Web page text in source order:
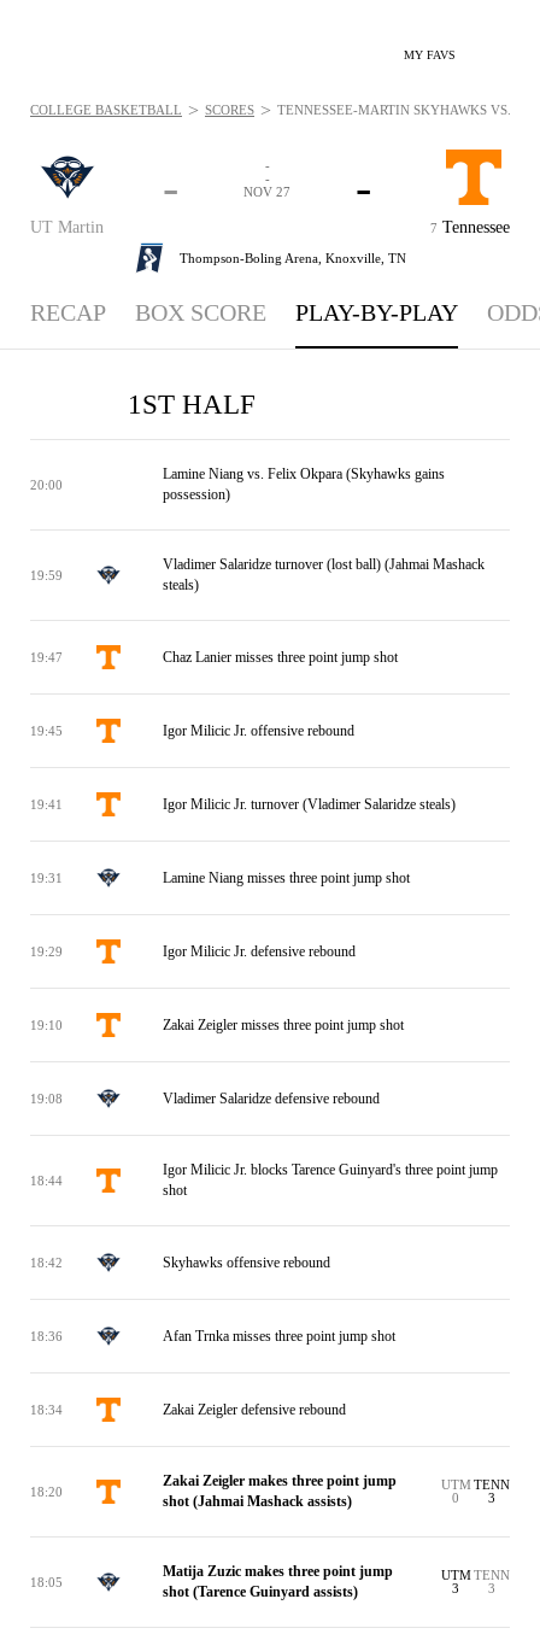
MY FAVS
UT Martin
-
7 Tennessee
-
-
-
NOV 27
Thompson-Boling Arena, Knoxville, TN
COLLEGE BASKETBALL > SCORES > TENNESSEE-MARTIN SKYHAWKS VS.
RECAP BOX SCORE PLAY-BY-PLAY
1ST HALF
20:00
Lamine Niang vs. Felix Okpara (Skyhawks gains
possession)
19:59
Vladimer Salaridze turnover (lost ball) (Jahmai Mashack
steals)
19:47 Chaz Lanier misses three point jump shot
19:45 Igor Milicic Jr. offensive rebound
19:41 Igor Milicic Jr. turnover (Vladimer Salaridze steals)
19:31 Lamine Niang misses three point jump shot
19:29 Igor Milicic Jr. defensive rebound
19:10 Zakai Zeigler misses three point jump shot
19:08 Vladimer Salaridze defensive rebound
18:44
Igor Milicic Jr. blocks Tarence Guinyard's three point jump
shot
18:42 Skyhawks offensive rebound
18:36 Afan Trnka misses three point jump shot
18:34 Zakai Zeigler defensive rebound
18:20
Zakai Zeigler makes three point jump
shot (Jahmai Mashack assists)
UTM
0
TENN
3
18:05
Matija Zuzic makes three point jump
shot (Tarence Guinyard assists)
UTM
3
TENN
3